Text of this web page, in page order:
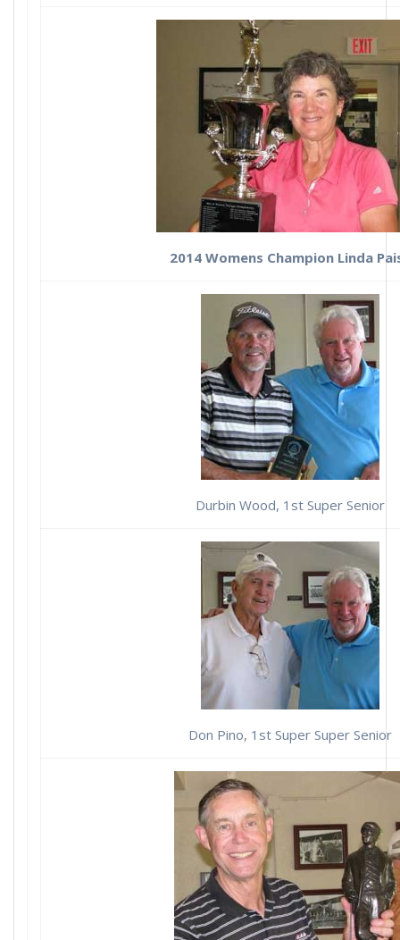
2014 Womens Champion Linda
Durbin Wood, 1st Super Senior
Don Pino, 1st Super Super Senior